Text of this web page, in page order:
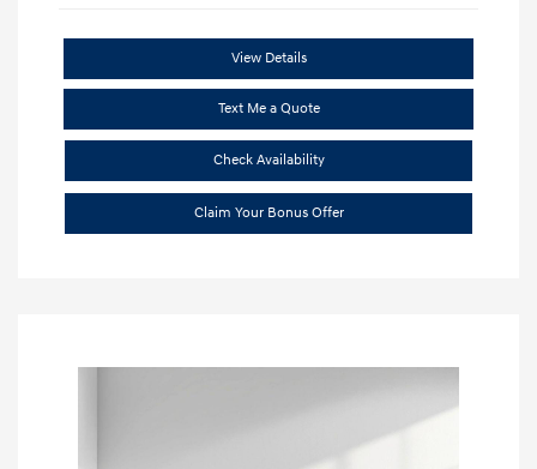
View Details
Text Me a Quote
Check Availability
Claim Your Bonus Offer